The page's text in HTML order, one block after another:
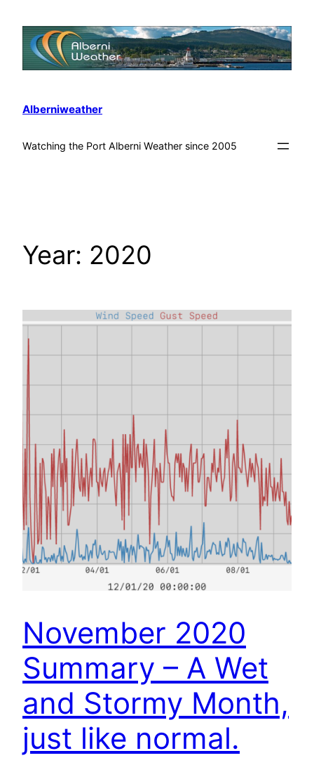
Alberniweather
Watching the Port Alberni Weather since 2005
Year: 2020
November 2020
Summary – A Wet
and Stormy Month,
just like normal.